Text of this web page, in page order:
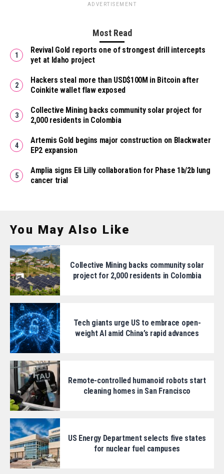
ADVERTISEMENT
Most Read
Revival Gold reports one of strongest drill intercepts
yet at Idaho project
Hackers steal more than USD$100M in Bitcoin after
Coinkite wallet flaw exposed
Collective Mining backs community solar project for
2,000 residents in Colombia
Artemis Gold begins major construction on Blackwater
EP2 expansion
Amplia signs Eli Lilly collaboration for Phase 1b/2b lung
cancer trial
You May Also Like
Collective Mining backs community solar
project for 2,000 residents in Colombia
Tech giants urge US to embrace open-
weight AI amid China’s rapid advances
Remote-controlled humanoid robots start
cleaning homes in San Francisco
US Energy Department selects five states
for nuclear fuel campuses